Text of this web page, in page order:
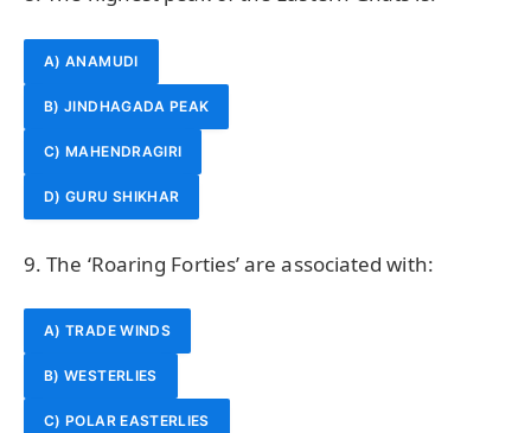
A) ANAMUDI
B) JINDHAGADA PEAK
C) MAHENDRAGIRI
D) GURU SHIKHAR
9. The ‘Roaring Forties’ are associated with:
A) TRADE WINDS
B) WESTERLIES
C) POLAR EASTERLIES